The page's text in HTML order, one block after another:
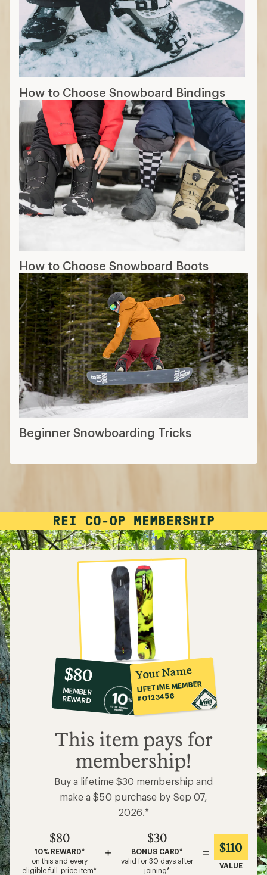
How to Choose Snowboard Bindings
How to Choose Snowboard Boots
Beginner Snowboarding Tricks
10%
co-
op
member
reward:
$80
$80
MEMBER
REWARD
Your Name
LIFETIME MEMBER
#0123456
This item pays for
membership!
Buy a lifetime $30 membership and
make a $50 purchase by Sep 07,
2026.*
$80
10% REWARD*
on this and every
eligible full-price item*
+
$30
BONUS CARD*
valid for 30 days after
joining*
= $110
VALUE